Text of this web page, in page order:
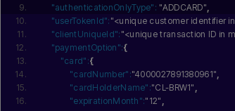
"authenticationOnlyType": "ADDCARD"
"userTokenId": "<unique customer identifier
"clientUniqueId": "<unique transaction ID in
"paymentOption":{
"card":{
"cardNumber":"4000027891380961"
"cardHolderName":"CL-BRW1"
"expirationMonth":"12"